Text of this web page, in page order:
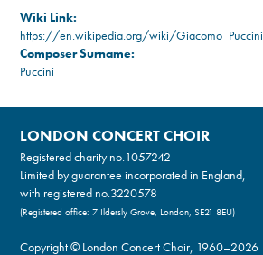
Wiki Link:
https://en.wikipedia.org/wiki/Giacomo_Puccini
Composer Surname:
Puccini
LONDON CONCERT CHOIR
Registered charity no.1057242
Limited by guarantee incorporated in England,
with registered no.3220578
(Registered office: 7 Ildersly Grove, London, SE21 8EU)
Copyright © London Concert Choir, 1960–2026